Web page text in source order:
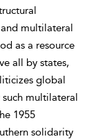
multilateral
as a resource
all by states,
global
multilateral
1955
solidarity